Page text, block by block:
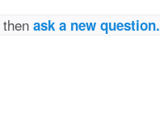
thenask a new question.